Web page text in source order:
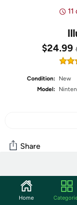
$24.99
Condition:
New
Model:
Share
Community
Start the
Home